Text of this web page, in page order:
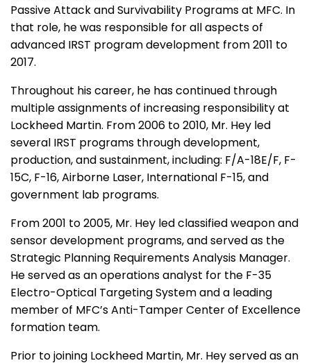
Passive Attack and Survivability Programs at MFC. In
that role, he was responsible for all aspects of
advanced IRST program development from 2011 to
2017.
Throughout his career, he has continued through
multiple assignments of increasing responsibility at
Lockheed Martin. From 2006 to 2010, Mr. Hey led
several IRST programs through development,
production, and sustainment, including: F/A-18E/F, F-
15C, F-16, Airborne Laser, International F-15, and
government lab programs.
From 2001 to 2005, Mr. Hey led classified weapon and
sensor development programs, and served as the
Strategic Planning Requirements Analysis Manager.
He served as an operations analyst for the F-35
Electro-Optical Targeting System and a leading
member of MFC’s Anti-Tamper Center of Excellence
formation team.
Prior to joining Lockheed Martin, Mr. Hey served as an